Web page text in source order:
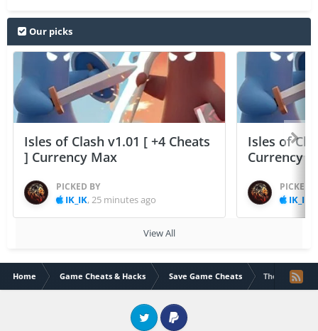
Our picks
Isles of Clash v1.01 [ +4 Cheats
] Currency Max
PICKED BY
IK_IK,25 minutes ago
Isles of
Currency
PICKED
IK_IK
View All
Home Game Cheats & Hacks Save Game Cheats The Walking